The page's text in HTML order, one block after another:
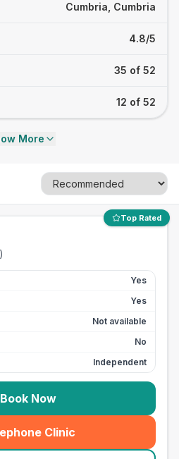
Cumbria, Cumbria
4.8/5
35 of 52
12 of 52
More
Top Rated
)
Yes
Yes
Not available
No
Independent
Book Now
Clinic
(seo_lab_card_freephone